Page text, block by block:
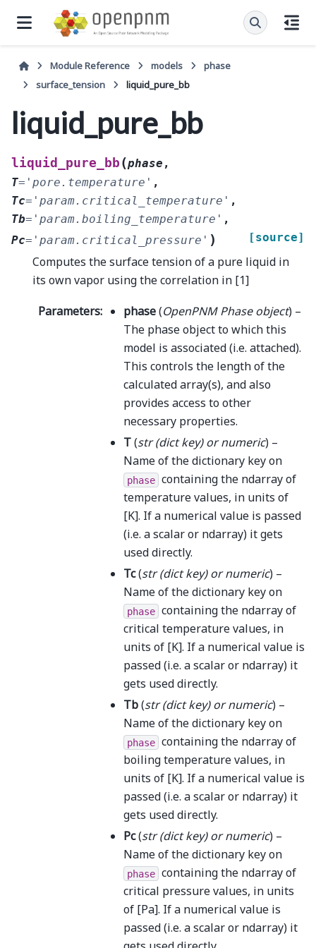
Module Reference models
phase
surface_tension
liquid_pure_bb
liquid_pure_bb
liquid_pure_bb (phase ,
T= 'pore.temperature' ,
Tc= 'param.critical_temperature' ,
Tb= 'param.boiling_temperature' ,
Pc= 'param.critical_pressure' ) [source]
Computes the surface tension of a pure liquid in
its own vapor using the correlation in [1]
Parameters: phase(OpenPNM Phase object) –
The phase object to which this
model is associated (i.e. attached).
This controls the length of the
calculated array(s), and also
provides access to other
necessary properties.
T(str(dict key) ornumeric) –
Name of the dictionary key on
phase containing the ndarray of
temperature values, in units of
[K]. If a numerical value is passed
(i.e. a scalar or ndarray) it gets
used directly.
Tc(str(dict key) ornumeric) –
Name of the dictionary key on
phase containing the ndarray of
critical temperature values, in
units of [K]. If a numerical value is
passed (i.e. a scalar or ndarray) it
gets used directly.
Tb(str(dict key) ornumeric) –
Name of the dictionary key on
phase containing the ndarray of
boiling temperature values, in
units of [K]. If a numerical value is
passed (i.e. a scalar or ndarray) it
gets used directly.
Pc(str(dict key) ornumeric) –
Name of the dictionary key on
phase containing the ndarray of
critical pressure values, in units
of [Pa]. If a numerical value is
passed (i.e. a scalar or ndarray) it